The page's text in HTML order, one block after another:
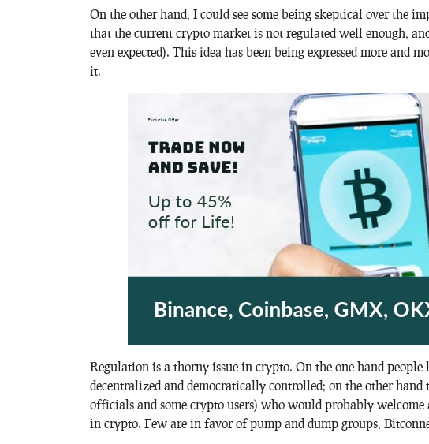
On the other hand, I could see some being skeptical over the
that the current crypto market is not regulated well enough,
even expected). This idea has been being expressed more and
it.
Regulation is a thorny issue in crypto. On the one hand
decentralized and democratically controlled; on the other hand
officials and some crypto users) who would probably
in crypto. Few are in favor of pump and dump groups,